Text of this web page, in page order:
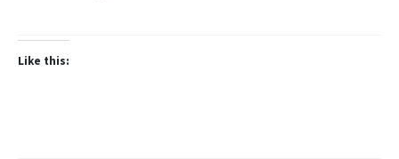
Like this: